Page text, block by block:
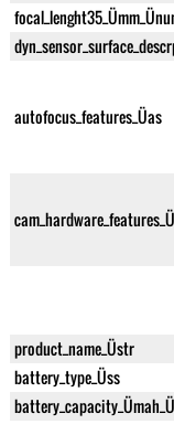
autofocus_features_Üas
product_name_Üstr
battery_type_Üss